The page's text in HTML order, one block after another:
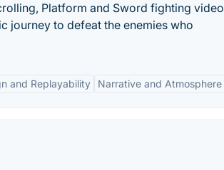
Platform and Sword fighting video
journey to defeat the enemies who
and Replayability Narrative and Atmosphere